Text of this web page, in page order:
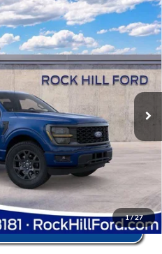
1/27
Model:W2L
Ext. Int.
Window Sticker
$56,435
-$12,440
+$578
$44,573
Call